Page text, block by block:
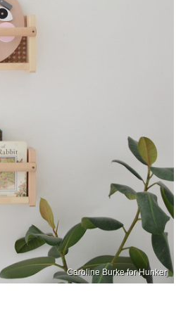
Caroline Burke for Hunker